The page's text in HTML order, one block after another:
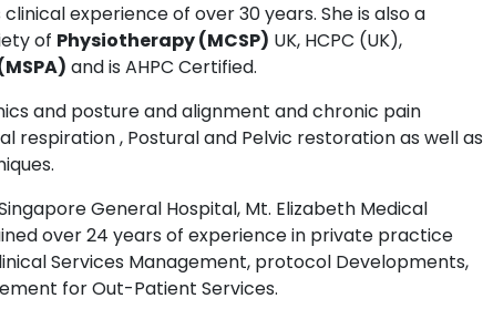
experience of over 30 years. She is also a
of Physiotherapy (MCSP) UK, HCPC (UK),
and is AHPC Certified.
and posture and alignment and chronic pain
respiration , Postural and Pelvic restoration as well as
General Hospital, Mt. Elizabeth Medical
over 24 years of experience in private practice
Services Management, protocol Developments,
for Out-Patient Services.